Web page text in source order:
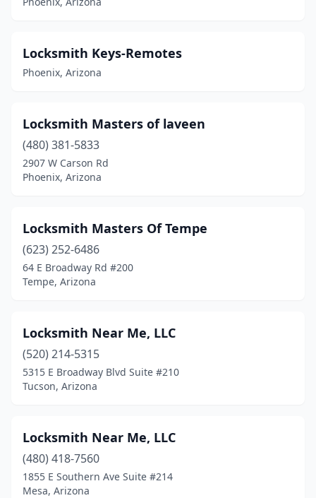
Locksmith Keys-Remotes
Phoenix, Arizona
Locksmith Masters of laveen
(480) 381-5833
2907 W Carson Rd
Phoenix, Arizona
Locksmith Masters Of Tempe
(623) 252-6486
64 E Broadway Rd #200
Tempe, Arizona
Locksmith Near Me, LLC
(520) 214-5315
5315 E Broadway Blvd Suite #210
Tucson, Arizona
Locksmith Near Me, LLC
(480) 418-7560
1855 E Southern Ave Suite #214
Mesa, Arizona